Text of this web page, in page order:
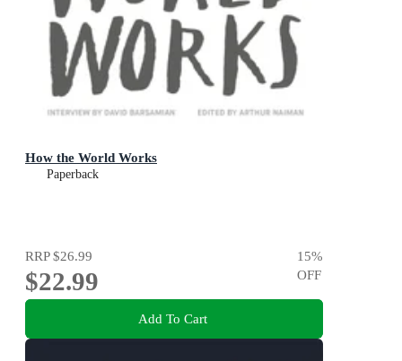
How the World Works
Paperback
RRP$26.99
$22.99
15%
OFF
Add To Cart